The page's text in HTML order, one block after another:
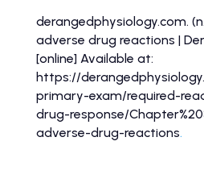
derangedphysiology.com.
adverse drug reactions |
[online] Available at:
https://
primary-exam/required-
drug-response/
adverse-drug-reactions.